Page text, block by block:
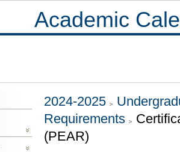
Academic
2024-2025
Requirements
(PEAR)